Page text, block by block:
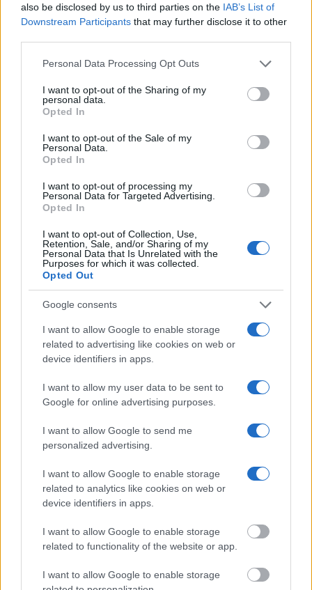
also be disclosed by us to third parties on the IAB’s List of
Downstream Participants that may further disclose it to other
Please note that this website/app uses one or more Google
not limited to your visit or usage behaviour. You may click to
grant or deny consent to Google and its third-party tags to
use your data for below specified purposes in below Google
consent section.
Personal Data Processing Opt Outs
I want to opt-out of the Sharing of my
personal data.
Opted In
I want to opt-out of the Sale of my
Personal Data.
Opted In
I want to opt-out of processing my
Personal Data for Targeted Advertising.
Opted In
I want to opt-out of Collection, Use,
Retention, Sale, and/or Sharing of my
Personal Data that Is Unrelated with the
Purposes for which it was collected.
Opted Out
Google consents
I want to allow Google to enable storage
related to advertising like cookies on web or
device identifiers in apps.
I want to allow my user data to be sent to
Google for online advertising purposes.
I want to allow Google to send me
personalized advertising.
I want to allow Google to enable storage
related to analytics like cookies on web or
device identifiers in apps.
I want to allow Google to enable storage
related to functionality of the website or app.
I want to allow Google to enable storage
Advertisement
HOW TO FIND INMATES IN MIAMI-DADE
First of all, realize that you have rights under the United States
Constitution to find a family member who has been arrested in
Miami-Dade Training & Treatment Center. The "Writ of Habeas
Corpus" guarantees the rights of someone "in custody". An
inmate locator is useful to help family members during court
proceedings.
All police officers must "book" an inmate into the court system.
During this process, vital information - such as name, address,
fingerprints and photographs - will be taken. Our free inmate
lookup service allows you to peruse databases of county, state
and federal facilities.
"What Type of Jail or Prison?"
on a most wanted poster, sex offenders list or with
outstanding warrants might have been jailed after a routine
traffic stop. The individual will be located in a jail based on 1)
residence or 2) arrest location.
Most of the United States criminal facilities are connected to
online inmate search tools. Once booking information is
entered and mugshots have been taken, you will be able to find
inmates. You will find the available inmate search links above. A
free inmate search allows you to view the databases of city,